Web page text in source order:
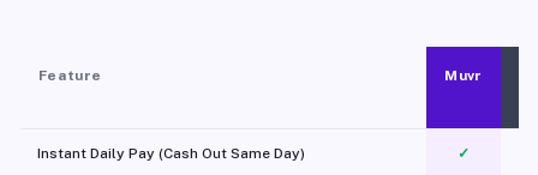
Feature Muvr
Instant Daily Pay (Cash Out Same Day) ✓